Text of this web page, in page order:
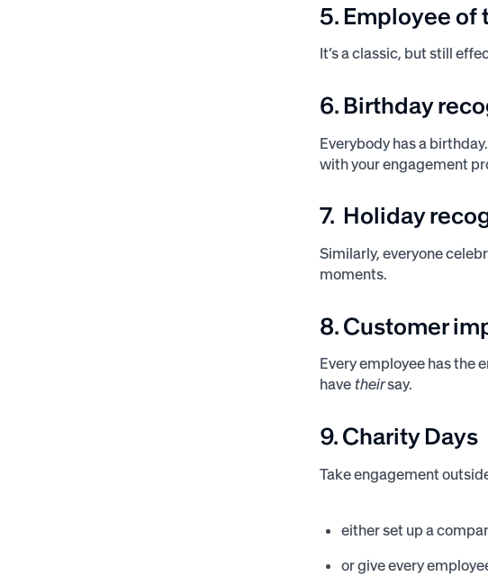
5. Employee of
It’s a classic, but still
6. Birthday
Everybody has a
with your engagement
7. Holiday
Similarly, everyone
moments.
8. Customer
Every employee has the
have theirsay.
9. Charity Days
Take engagement
either set up a
or give every